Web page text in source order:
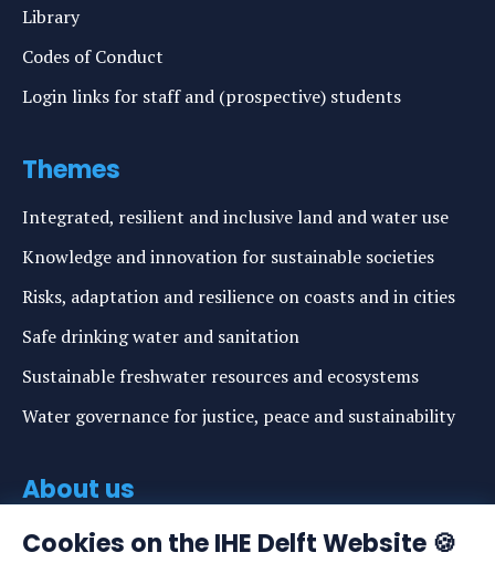
Cookies on the IHE Delft Website 🍪
Library
Codes of Conduct
Login links for staff and (prospective) students
Themes
Integrated, resilient and inclusive land and water use
Knowledge and innovation for sustainable societies
Risks, adaptation and resilience on coasts and in cities
Safe drinking water and sanitation
Sustainable freshwater resources and ecosystems
Water governance for justice, peace and sustainability
About us
About IHE Delft